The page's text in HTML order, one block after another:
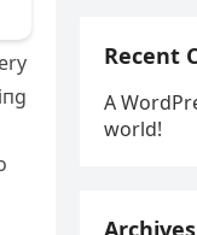
Recent
A
world!
Archives